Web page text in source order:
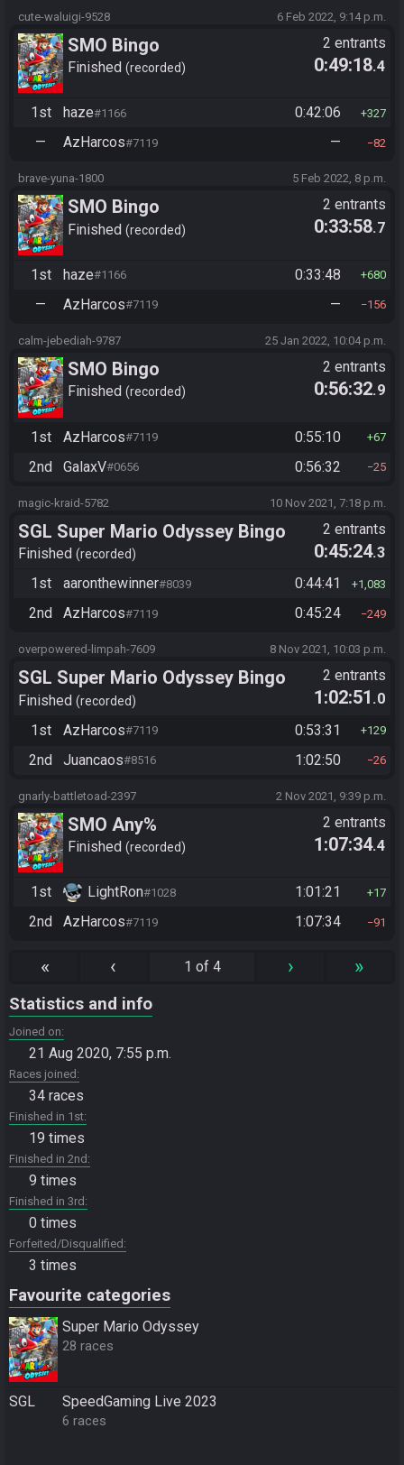
cute-waluigi-9528 6 Feb 2022, 9:14 p.m.
SMO Bingo
Finished recorded
2 entrants
0:49:18.4
1st haze#1166 0:42:06 327
— AzHarcos#7119 — 82
brave-yuna-1800 5 Feb 2022, 8 p.m.
SMO Bingo
Finished recorded
2 entrants
0:33:58.7
1st haze#1166 0:33:48 680
— AzHarcos#7119 — 156
calm-jebediah-9787 25 Jan 2022, 10:04 p.m.
SMO Bingo
Finished recorded
2 entrants
0:56:32.9
1st AzHarcos#7119 0:55:10 67
2nd GalaxV#0656 0:56:32 25
magic-kraid-5782 10 Nov 2021, 7:18 p.m.
SGL Super Mario Odyssey Bingo
Finished recorded
2 entrants
0:45:24.3
1st
aaronthewinner#8039 0:44:41 1,083
2nd AzHarcos#7119 0:45:24 249
overpowered-limpah-7609 8 Nov 2021, 10:03 p.m.
SGL Super Mario Odyssey Bingo
Finished recorded
2 entrants
1:02:51 .0
1st
AzHarcos#7119 0:53:31 129
2nd Juancaos#8516 1:02:50 26
gnarly-battletoad-2397 2 Nov 2021, 9:39 p.m.
SMO Any%
Finished recorded
2 entrants
1:07:34.4
1st LightRon#1028 1:01:21 17
2nd AzHarcos#7119 1:07:34 91
« ‹ 1 of 4 › »
Statistics and info
Joined on
21 Aug 2020, 7:55 p.m.
Races joined
34 races
Finished in 1st
19 times
Finished in 2nd
9 times
Finished in 3rd
0 times
Forfeited/Disqualified
3 times
Favourite categories
Super Mario Odyssey
28 races
SGL SpeedGaming Live 2023
6 races